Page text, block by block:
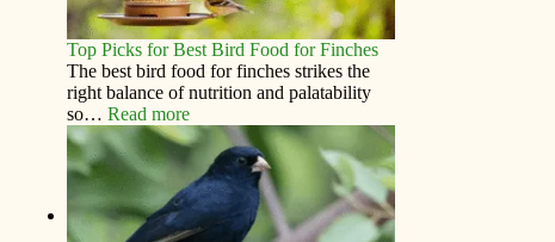
Top Picks for Best Bird Food for Finches
The best bird food for finches strikes the
right balance of nutrition and palatability
so…Read more